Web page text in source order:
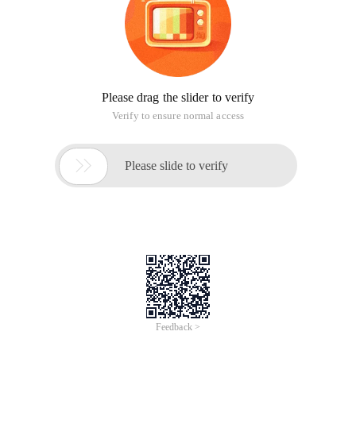
Please drag the slider to verify
Verify to ensure normal access
 Please slide to verify
Feedback >